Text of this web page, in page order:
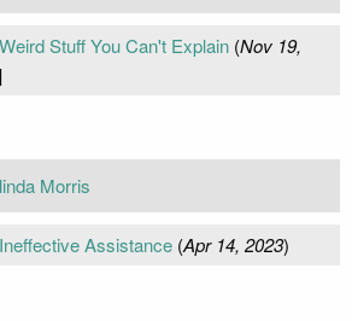
Weird Stuff You Can't Explain(Nov 19,
Morris
Ineffective Assistance(Apr 14, 2023)